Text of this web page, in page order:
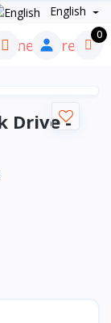
English
0
Drive -